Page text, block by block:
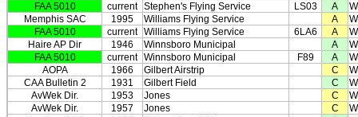
FAA 5010
current Stephen's Flying Service LS03 A
Memphis SAC
1995 Williams Flying Service A
FAA 5010
current Williams Flying Service 6LA6 A
Haire AP Dir
1946 Winnsboro Municipal A
FAA 5010
current Winnsboro Municipal F89 A
AOPA
1966 Gilbert Airstrip C
CAA Bulletin 2
1931 Gilbert Field C
AvWek Dir.
1953 Jones C
AvWek Dir.
1957 Jones C